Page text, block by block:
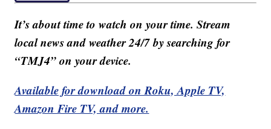
It’s about time to watch on your time. Stream
local news and weather 24/7 by searching for
“TMJ4” on your device.
Available for download on Roku, Apple TV,
Amazon Fire TV, and more.